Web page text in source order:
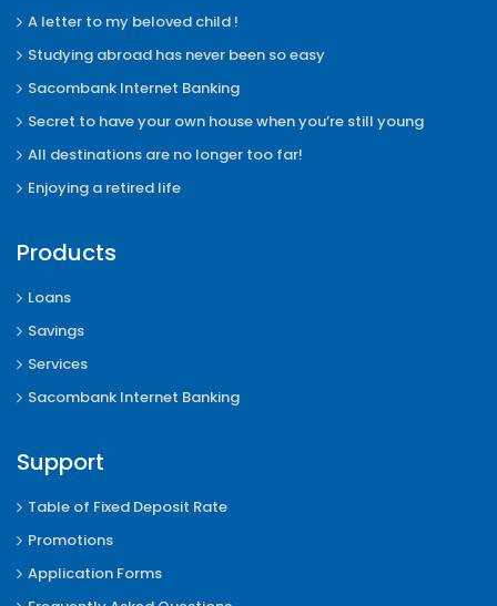
A letter to my beloved child !
Studying abroad has never been so easy
Sacombank Internet Banking
Secret to have your own house when you’re still young
All destinations are no longer too far!
Enjoying a retired life
Products
Loans
Savings
Services
Sacombank Internet Banking
Support
Table of Fixed Deposit Rate
Promotions
Application Forms